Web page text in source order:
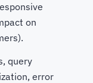
on
query
error